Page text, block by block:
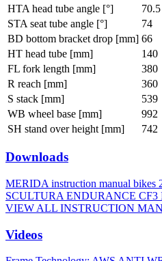
HTA head tube angle [°]
70.5
STA seat tube angle [°]
74
BD bottom bracket drop [mm] 66
HT head tube [mm]
140
FL fork length [mm]
380
R reach [mm]
360
S stack [mm]
539
WB wheel base [mm]
992
SH stand over height [mm]
742
Downloads
MERIDA instruction manual bikes
SCULTURA ENDURANCE CF3
VIEW ALL INSTRUCTION
Videos